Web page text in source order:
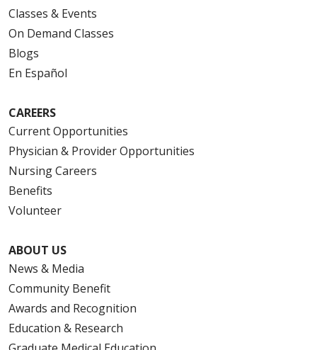
Classes & Events
On Demand Classes
Blogs
En Español
CAREERS
Current Opportunities
Physician & Provider Opportunities
Nursing Careers
Benefits
Volunteer
ABOUT US
News & Media
Community Benefit
Awards and Recognition
Education & Research